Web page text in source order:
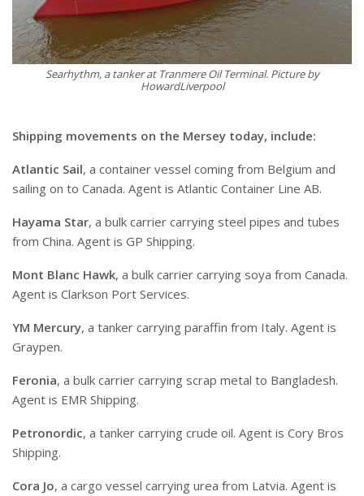
Searhythm, a tanker at Tranmere Oil Terminal. Picture by
HowardLiverpool
Shipping movements on the Mersey today, include:
Atlantic Sail, a container vessel coming from Belgium and
sailing on to Canada. Agent is Atlantic Container Line AB.
Hayama Star, a bulk carrier carrying steel pipes and tubes
from China. Agent is GP Shipping.
Mont Blanc Hawk, a bulk carrier carrying soya from Canada.
Agent is Clarkson Port Services.
YM Mercury, a tanker carrying paraffin from Italy. Agent is
Graypen.
Feronia, a bulk carrier carrying scrap metal to Bangladesh.
Agent is EMR Shipping.
Petronordic, a tanker carrying crude oil. Agent is Cory Bros
Shipping.
Cora Jo, a cargo vessel carrying urea from Latvia. Agent is